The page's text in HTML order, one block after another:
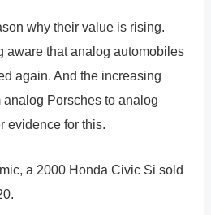
why their value is rising.
aware that analog automobiles
again. And the increasing
Porsches to analog
evidence for this.
a 2000 Honda Civic Si sold